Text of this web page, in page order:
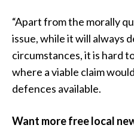
“Apart from the morally
issue, while it will always
circumstances, it is hard
where a viable claim
defences available.
Want more free local